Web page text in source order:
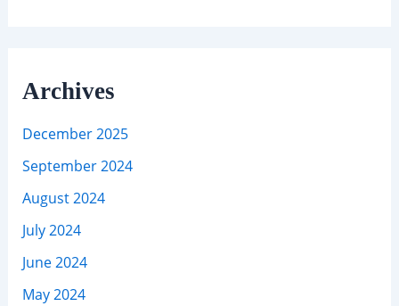
Archives
December 2025
September 2024
August 2024
July 2024
June 2024
May 2024